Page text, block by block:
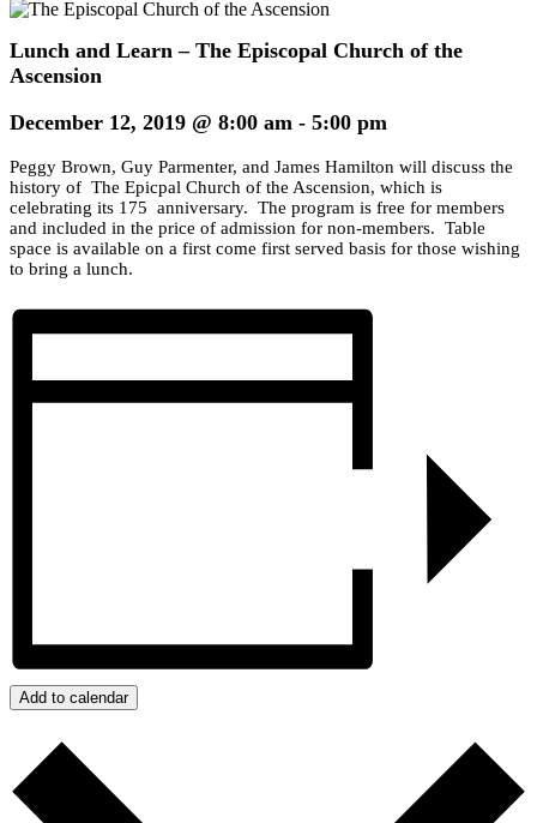
Lunch and Learn – The Episcopal Church of the
Ascension
December 12, 2019 @ 8:00 am - 5:00 pm
Peggy Brown, Guy Parmenter, and James Hamilton will discuss the
history of The Epicpal Church of the Ascension, which is
celebrating its 175 anniversary. The program is free for members
and included in the price of admission for non-members. Table
space is available on a first come first served basis for those wishing
to bring a lunch.
Add to calendar